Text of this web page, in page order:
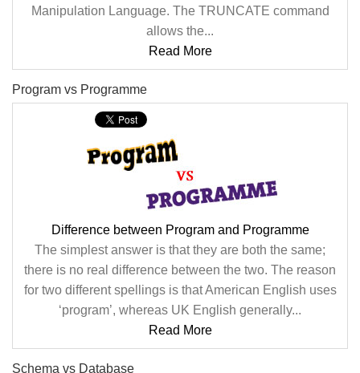
Manipulation Language. The TRUNCATE command
allows the...
Read More
Program vs Programme
Difference between Program and Programme
The simplest answer is that they are both the same;
there is no real difference between the two. The reason
for two different spellings is that American English uses
‘program’, whereas UK English generally...
Read More
Schema vs Database